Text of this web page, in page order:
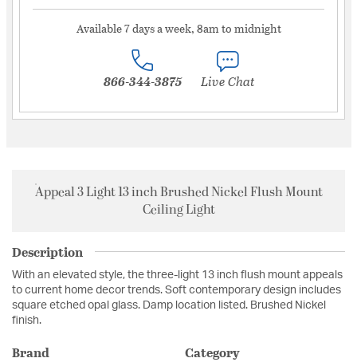
Available 7 days a week, 8am to midnight
866-344-3875 Live Chat
Appeal 3 Light 13 inch Brushed Nickel Flush Mount
Ceiling Light
Description
With an elevated style, the three-light 13 inch flush mount appeals
to current home decor trends. Soft contemporary design includes
square etched opal glass. Damp location listed. Brushed Nickel
finish.
Brand Category